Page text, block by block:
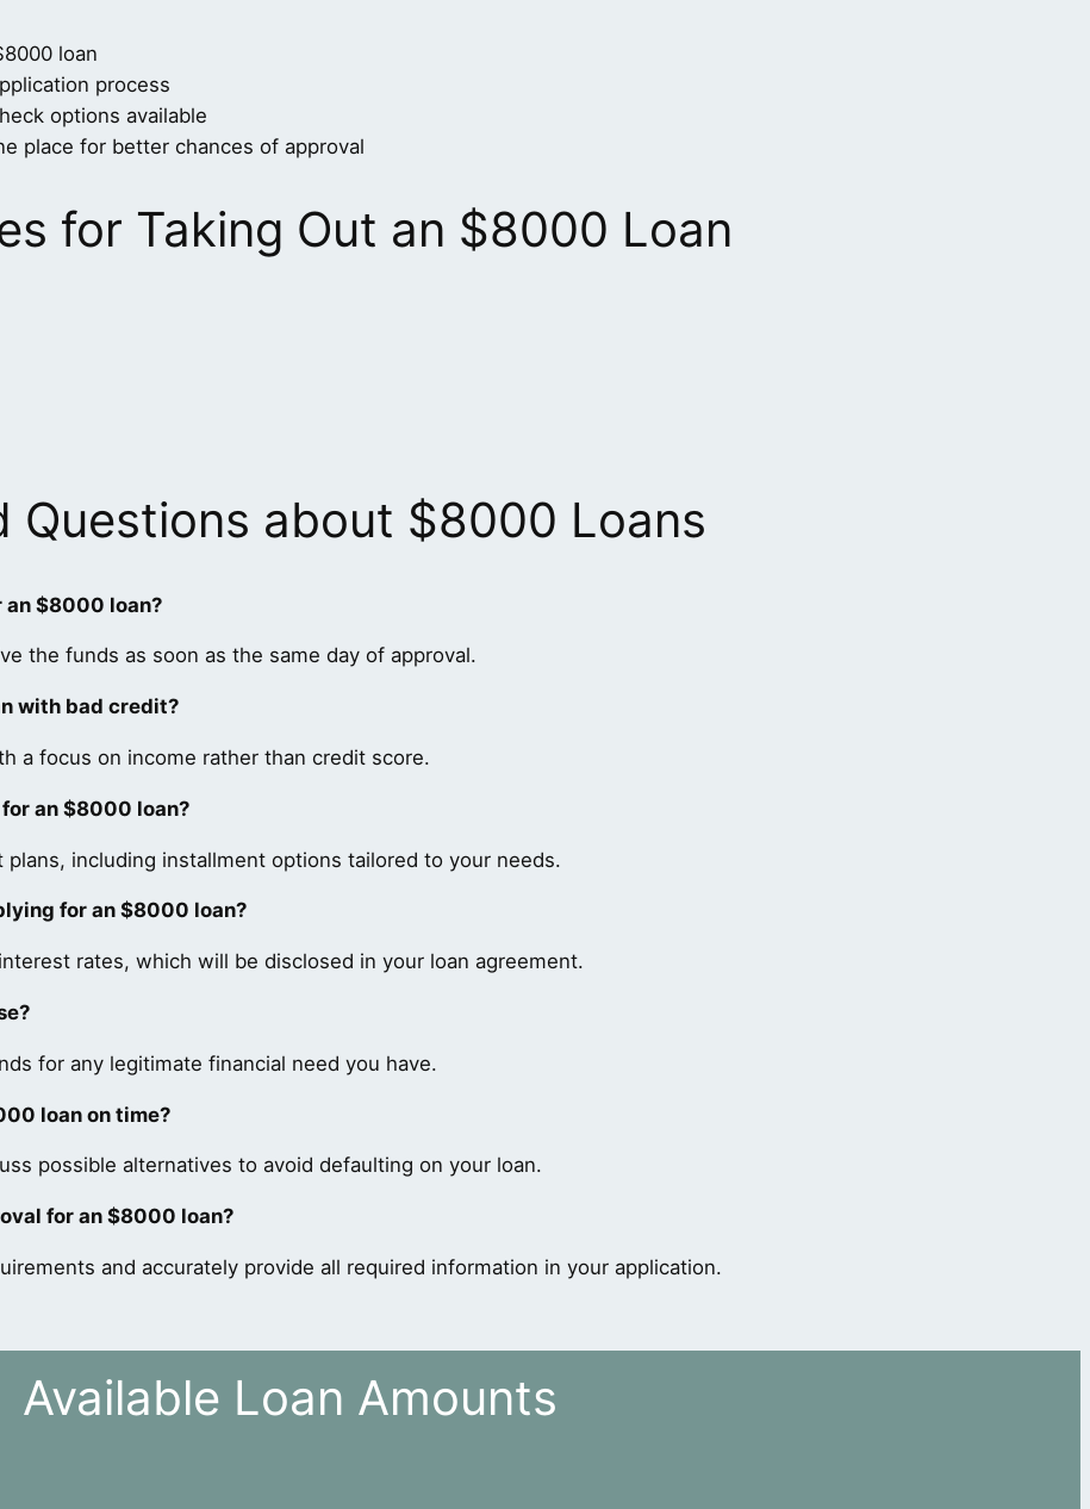
loan
process
options available
place for better chances of approval
for Taking Out an $8000 Loan
Questions about $8000 Loans
an $8000 loan?
the funds as soon as the same day of approval.
with bad credit?
a focus on income rather than credit score.
an $8000 loan?
including installment options tailored to your needs.
for an $8000 loan?
rates, which will be disclosed in your loan agreement.
for any legitimate financial need you have.
loan on time?
possible alternatives to avoid defaulting on your loan.
for an $8000 loan?
and accurately provide all required information in your application.
Available Loan Amounts